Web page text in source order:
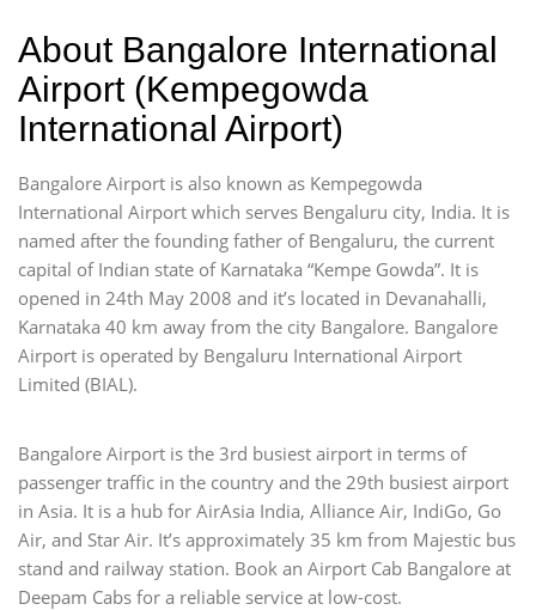
About Bangalore International
Airport (Kempegowda
International Airport)
Bangalore Airport is also known as Kempegowda
International Airport which serves Bengaluru city, India. It is
named after the founding father of Bengaluru, the current
capital of Indian state of Karnataka “Kempe Gowda”. It is
opened in 24th May 2008 and it’s located in Devanahalli,
Karnataka 40 km away from the city Bangalore. Bangalore
Airport is operated by Bengaluru International Airport
Limited (BIAL).
Bangalore Airport is the 3rd busiest airport in terms of
passenger traffic in the country and the 29th busiest airport
in Asia. It is a hub for AirAsia India, Alliance Air, IndiGo, Go
Air, and Star Air. It’s approximately 35 km from Majestic bus
stand and railway station. Book an Airport Cab Bangalore at
Deepam Cabs for a reliable service at low-cost.